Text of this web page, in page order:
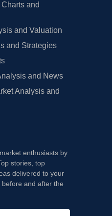
and
and Valuation
and Strategies
and News
Analysis and
enthusiasts by
stories, top
delivered to your
and after the